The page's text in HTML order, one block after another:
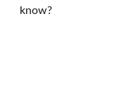
know?